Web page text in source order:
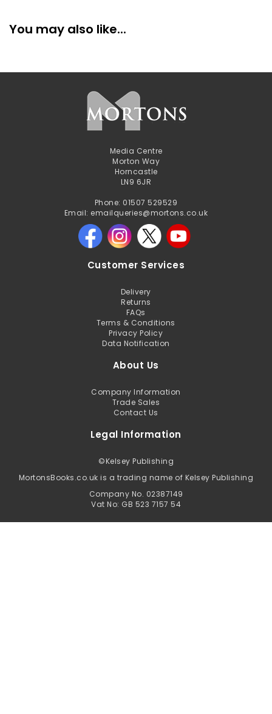
You may also like...
Media Centre
Morton Way
Horncastle
LN9 6JR
Phone: 01507 529529
Email: emailqueries@mortons.co.uk
Customer Services
Delivery
Returns
FAQs
Terms & Conditions
Privacy Policy
Data Notification
About Us
Company Information
Trade Sales
Contact Us
Legal Information
©Kelsey Publishing
MortonsBooks.co.uk is a trading name of Kelsey Publishing
Company No. 02387149
Vat No: GB 523 7157 54